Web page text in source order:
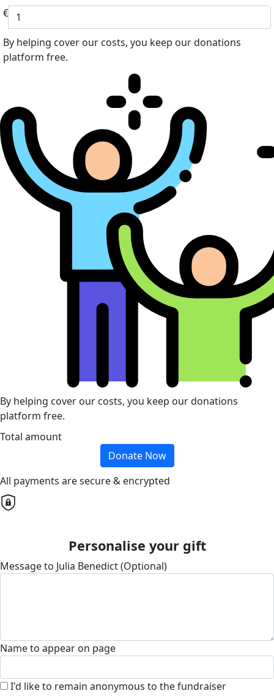
€
By helping cover our costs, you keep our donations
platform free.
By helping cover our costs, you keep our donations
platform free.
Total amount
Donate Now
All payments are secure & encrypted
Personalise your gift
Message to Julia Benedict (Optional)
Name to appear on page
I'd like to remain anonymous to the fundraiser